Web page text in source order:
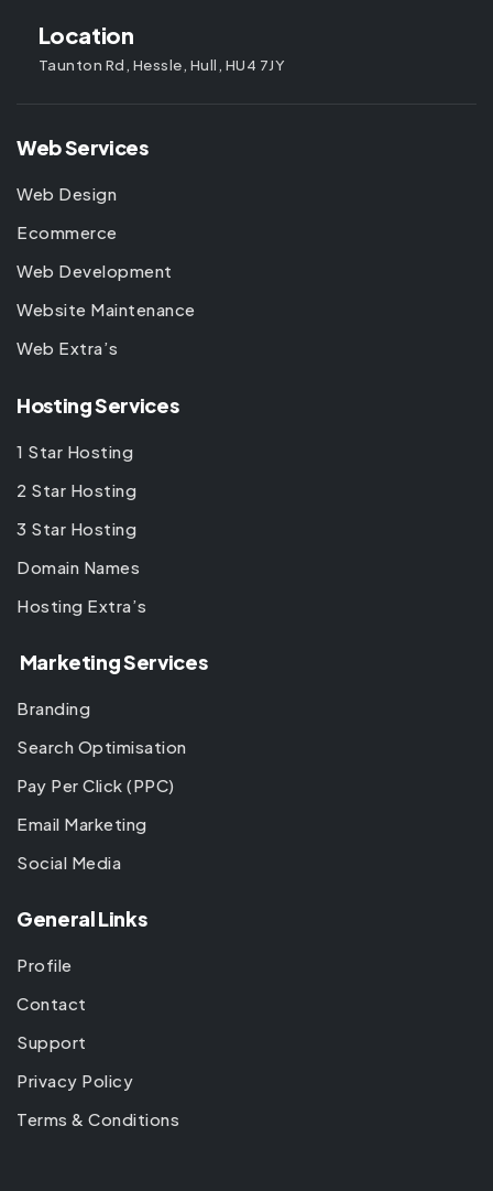
Location
Taunton Rd, Hessle, Hull, HU4 7JY
Web Services
Web Design
Ecommerce
Web Development
Website Maintenance
Web Extra’s
Hosting Services
1 Star Hosting
2 Star Hosting
3 Star Hosting
Domain Names
Hosting Extra’s
Marketing Services
Branding
Search Optimisation
Pay Per Click (PPC)
Email Marketing
Social Media
General Links
Profile
Contact
Support
Privacy Policy
Terms & Conditions